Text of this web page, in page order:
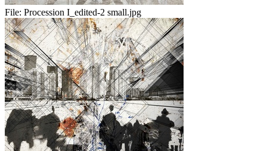
File: Procession I_edited-2 small.jpg